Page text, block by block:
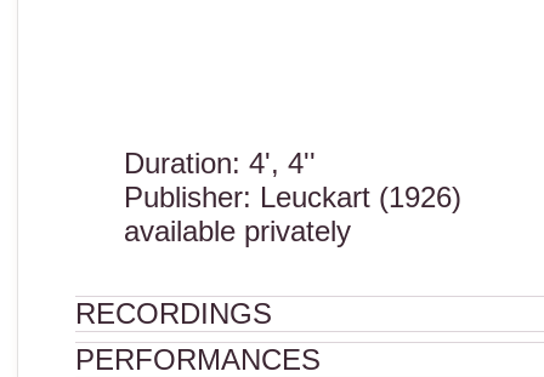
Duration: 4', 4''
Publisher: Leuckart (1926)
available privately
RECORDINGS
PERFORMANCES